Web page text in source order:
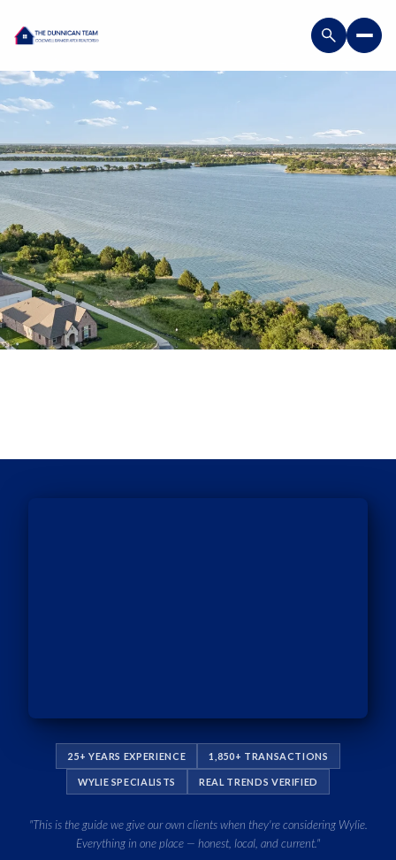
25+ YEARS EXPERIENCE 1,850+ TRANSACTIONS
WYLIE SPECIALISTS REAL TRENDS VERIFIED
"This is the guide we give our own clients when they're considering Wylie.
Everything in one place — honest, local, and current."